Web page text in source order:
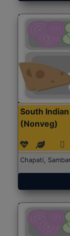
South
(Nonveg)
Chapati,